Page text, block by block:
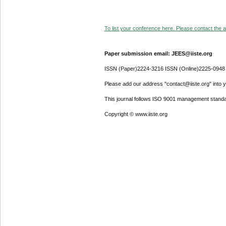
To list your conference here. Please contact the
Paper submission email: JEES@iiste.org
ISSN (Paper)2224-3216 ISSN (Online)2225-0948
Please add our address "contact@iiste.org" into
This journal follows ISO 9001 management
Copyright © www.iiste.org